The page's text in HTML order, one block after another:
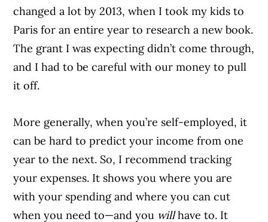
changed a lot by 2013, when I took my kids to
Paris for an entire year to research a new book.
The grant I was expecting didn’t come through,
and I had to be careful with our money to pull
it off.
More generally, when you’re self-employed, it
can be hard to predict your income from one
year to the next. So, I recommend tracking
your expenses. It shows you where you are
with your spending and where you can cut
when you need to—and you willhave to. It